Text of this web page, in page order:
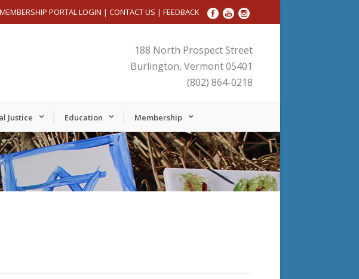
MEMBERSHIP PORTAL LOGIN | CONTACT US | FEEDBACK
188 North Prospect Street
Burlington, Vermont 05401
(802) 864-0218
Justice Education Membership